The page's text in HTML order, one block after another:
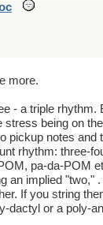
more.
- a triple rhythm.
stress being on
pickup notes and
rhythm: three-
pa-da-POM
an implied "two,"
If you string
dactyl or a poly-